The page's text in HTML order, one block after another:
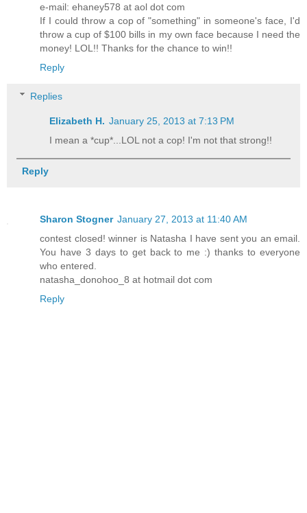
e-mail: ehaney578 at aol dot com
If I could throw a cop of "something" in someone's face, I'd
throw a cup of $100 bills in my own face because I need the
money! LOL!! Thanks for the chance to win!!
Reply
Replies
Elizabeth H. January 25, 2013 at 7:13 PM
I mean a *cup*...LOL not a cop! I'm not that strong!!
Reply
Sharon Stogner January 27, 2013 at 11:40 AM
contest closed! winner is Natasha I have sent you an email.
You have 3 days to get back to me :) thanks to everyone
who entered.
natasha_donohoo_8 at hotmail dot com
Reply